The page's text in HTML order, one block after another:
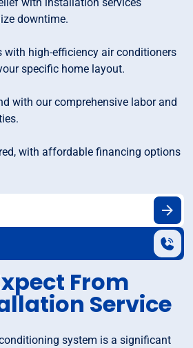
downtime.
with high-efficiency air conditioners
specific home layout.
with our comprehensive labor and
with affordable financing options
From
Service
system is a significant